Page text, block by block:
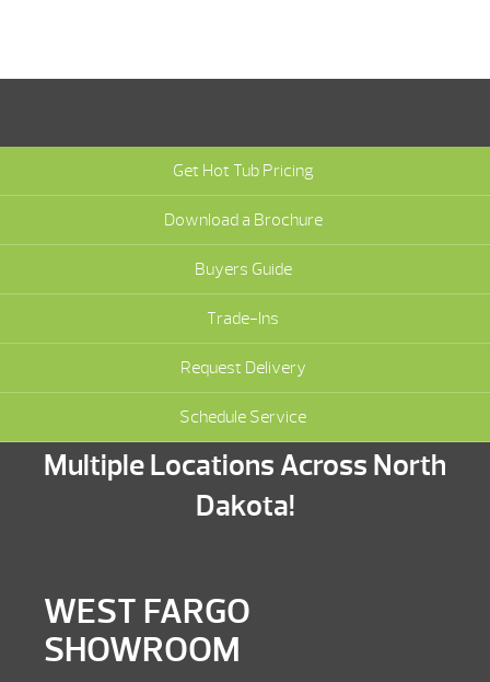
Get Hot Tub Pricing
Download a Brochure
Buyers Guide
Trade-Ins
Request Delivery
Schedule Service
Multiple Locations Across North
Dakota!
WEST FARGO
SHOWROOM